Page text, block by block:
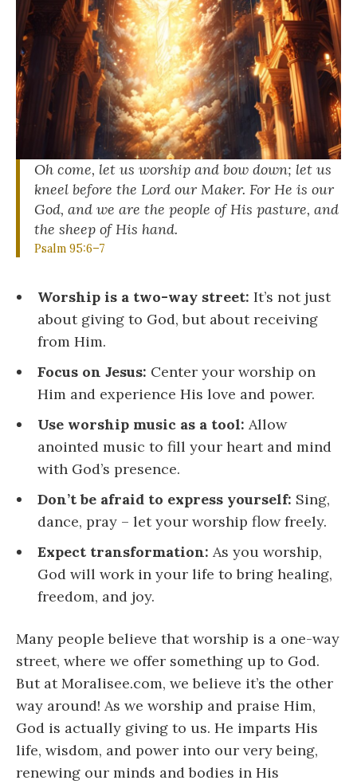
Oh come, let us worship and bow down; let us
kneel before the Lord our Maker. For He is our
God, and we are the people of His pasture, and
the sheep of His hand.
Psalm 95:6–7
Worship is a two-way street: It’s not just
about giving to God, but about receiving
from Him.
Focus on Jesus: Center your worship on
Him and experience His love and power.
Use worship music as a tool: Allow
anointed music to fill your heart and mind
with God’s presence.
Don’t be afraid to express yourself: Sing,
dance, pray – let your worship flow freely.
Expect transformation: As you worship,
God will work in your life to bring healing,
freedom, and joy.
Many people believe that worship is a one-way
street, where we offer something up to God.
But at Moralisee.com, we believe it’s the other
way around! As we worship and praise Him,
God is actually giving to us. He imparts His
life, wisdom, and power into our very being,
renewing our minds and bodies in His